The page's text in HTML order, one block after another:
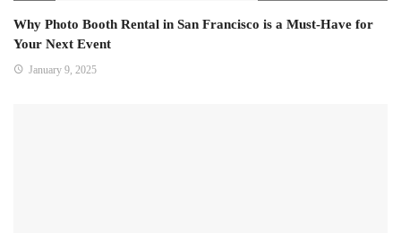
Why Photo Booth Rental in San Francisco is a Must-Have for
Your Next Event
January 9, 2025